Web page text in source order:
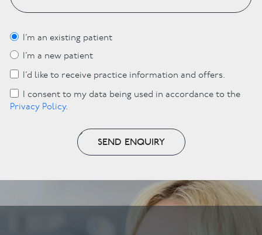
I’m an existing patient
I’m a new patient
I’d like to receive practice information and offers.
I consent to my data being used in accordance to the
Privacy Policy.
SEND ENQUIRY